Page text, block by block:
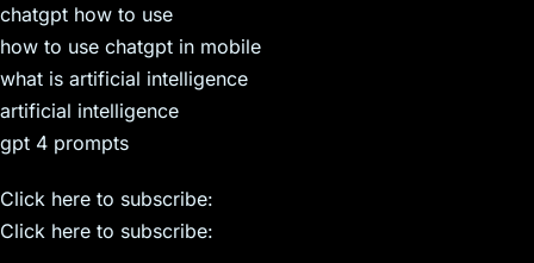
chatgpt how to use
how to use chatgpt in mobile
what is artificial intelligence
artificial intelligence
gpt 4 prompts
Click here to subscribe:
Click here to subscribe: